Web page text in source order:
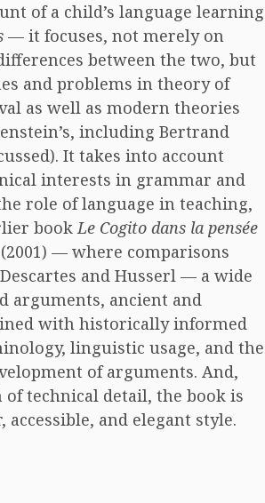
of a child’s language learning
— it focuses, not merely on
between the two, but
and problems in theory of
as well as modern theories
including Bertrand
It takes into account
interests in grammar and
role of language in teaching,
bookLe Cogito dans la pensée
(2001) — where comparisons
and Husserl — a wide
arguments, ancient and
with historically informed
linguistic usage, and the
of arguments. And,
technical detail, the book is
and elegant style.